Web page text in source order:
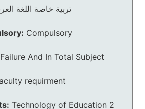
تربية خاصة اللغة
Compulsory
Failure And In Total Subject
requirment
Technology of Education 2